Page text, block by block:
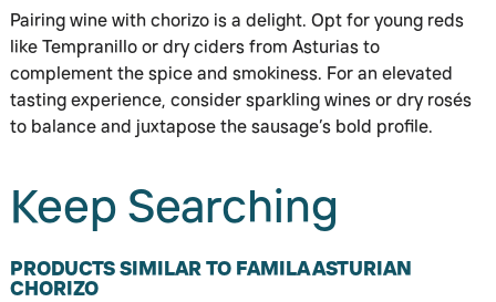
Pairing wine with chorizo is a delight. Opt for young reds
like Tempranillo or dry ciders from Asturias to
complement the spice and smokiness. For an elevated
tasting experience, consider sparkling wines or dry rosés
to balance and juxtapose the sausage’s bold profile.
Keep Searching
PRODUCTS SIMILAR TO FAMILA ASTURIAN
CHORIZO